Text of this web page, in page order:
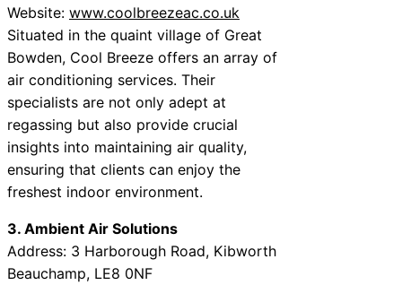
Website: www.coolbreezeac.co.uk
Situated in the quaint village of Great
Bowden, Cool Breeze offers an array of
air conditioning services. Their
specialists are not only adept at
regassing but also provide crucial
insights into maintaining air quality,
ensuring that clients can enjoy the
freshest indoor environment.
3. Ambient Air Solutions
Address: 3 Harborough Road, Kibworth
Beauchamp, LE8 0NF